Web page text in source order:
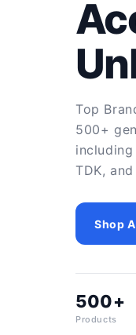
Top
500+
including
TDK,
Shop
500+
Products